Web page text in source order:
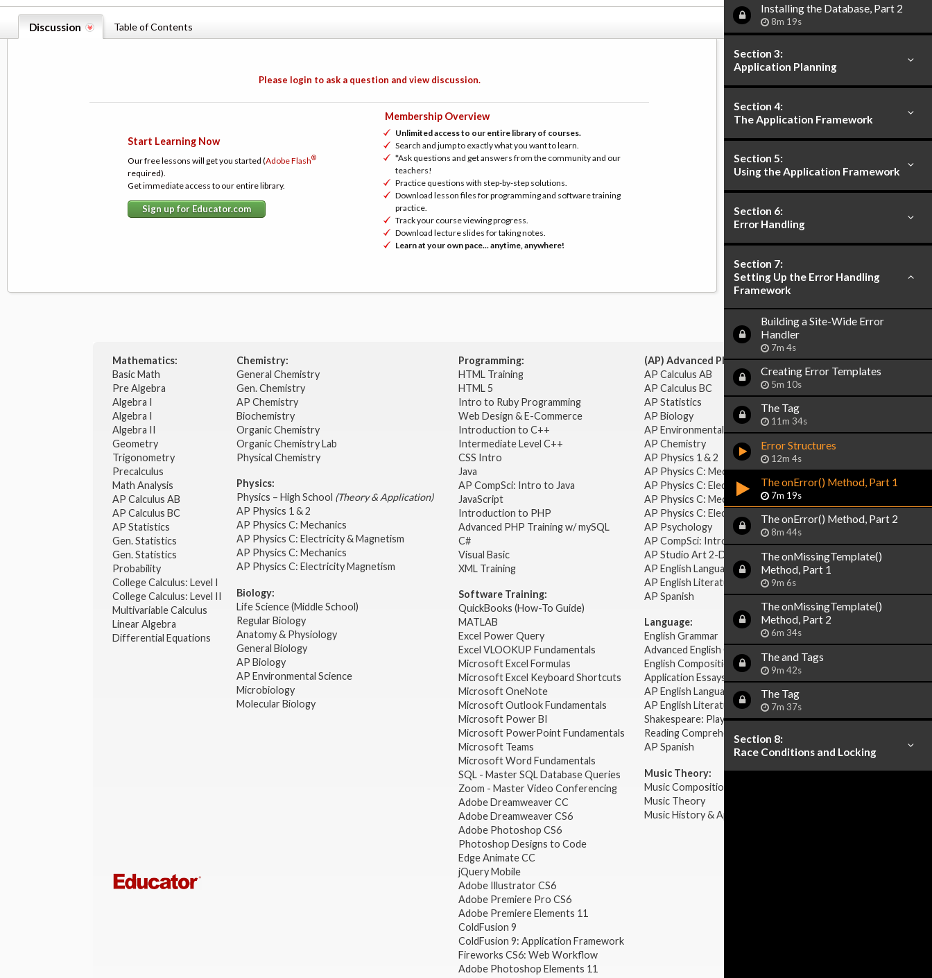
Discussion Table of Contents
Please login to ask a question and view discussion.
Start Learning Now
Our free lessons will get you started (Adobe Flash®
required).
Get immediate access to our entire library.
Sign up for Educator.com
Membership Overview
Unlimited access to our entire library of courses.
Search and jump to exactly what you want to learn.
*Ask questions and get answers from the community and our
teachers!
Practice questions with step-by-step solutions.
Download lesson files for programming and software training
practice.
Track your course viewing progress.
Download lecture slides for taking notes.
Learn at your own pace... anytime, anywhere!
Installing the Database, Part 2
8m 19s
Section 3:
Application Planning
Section 4:
The Application Framework
Section 5:
Using the Application Framework
Section 6:
Error Handling
Section 7:
Setting Up the Error Handling
Framework
Building a Site-Wide Error
Handler
7m 4s
Creating Error Templates
5m 10s
The Tag
11m 34s
Error Structures
12m 4s
The onError() Method, Part 1
7m 19s
The onError() Method, Part 2
8m 44s
The onMissingTemplate()
Method, Part 1
9m 6s
The onMissingTemplate()
Method, Part 2
6m 34s
Theand Tags
9m 42s
The Tag
7m 37s
Section 8:
Race Conditions and Locking
Mathematics:
Basic Math
Pre Algebra
Algebra I
Algebra I
Algebra II
Geometry
Trigonometry
Precalculus
Math Analysis
AP Calculus AB
AP Calculus BC
AP Statistics
Gen. Statistics
Gen. Statistics
Probability
College Calculus: Level I
College Calculus: Level II
Multivariable Calculus
Linear Algebra
Differential Equations
Chemistry:
General Chemistry
Gen. Chemistry
AP Chemistry
Biochemistry
Organic Chemistry
Organic Chemistry Lab
Physical Chemistry
Physics:
Physics – High School (Theory & Application)
AP Physics 1 & 2
AP Physics C: Mechanics
AP Physics C: Electricity & Magnetism
AP Physics C: Mechanics
AP Physics C: Electricity Magnetism
Biology:
Life Science (Middle School)
Regular Biology
Anatomy & Physiology
General Biology
AP Biology
AP Environmental Science
Microbiology
Molecular Biology
Programming:
HTML Training
HTML 5
Intro to Ruby Programming
Web Design & E-Commerce
Introduction to C++
Intermediate Level C++
CSS Intro
Java
AP CompSci: Intro to Java
JavaScript
Introduction to PHP
Advanced PHP Training w/ mySQL
C#
Visual Basic
XML Training
Software Training:
QuickBooks (How-To Guide)
MATLAB
Excel Power Query
Excel VLOOKUP Fundamentals
Microsoft Excel Formulas
Microsoft Excel Keyboard Shortcuts
Microsoft OneNote
Microsoft Outlook Fundamentals
Microsoft Power BI
Microsoft PowerPoint Fundamentals
Microsoft Teams
Microsoft Word Fundamentals
SQL - Master SQL Database Queries
Zoom - Master Video Conferencing
Adobe Dreamweaver CC
Adobe Dreamweaver CS6
Adobe Photoshop CS6
Photoshop Designs to Code
Edge Animate CC
jQuery Mobile
Adobe Illustrator CS6
Adobe Premiere Pro CS6
Adobe Premiere Elements 11
ColdFusion 9
ColdFusion 9: Application Framework
Fireworks CS6: Web Workflow
Adobe Photoshop Elements 11
(AP) Advanced Placement:
AP Calculus AB
AP Calculus BC
AP Statistics
AP Biology
AP Environmental Science
AP Chemistry
AP Physics 1 & 2
AP Physics C: Mechanics
AP Physics C: Electricity & Magnetism
AP Physics C: Mechanics
AP Physics C: Electricity Magnetism
AP Psychology
AP CompSci: Intro to Java
AP Studio Art 2-D
AP English Language & Composition
AP English Literature & Composition
AP Spanish
Language:
English Grammar
Advanced English Grammar
English Composition
Application Essays
AP English Language & Composition
AP English Literature & Composition
Shakespeare: Plays & Sonnets
Reading Comprehension
AP Spanish
Music Theory:
Music Composition
Music Theory
Music History & Appreciation